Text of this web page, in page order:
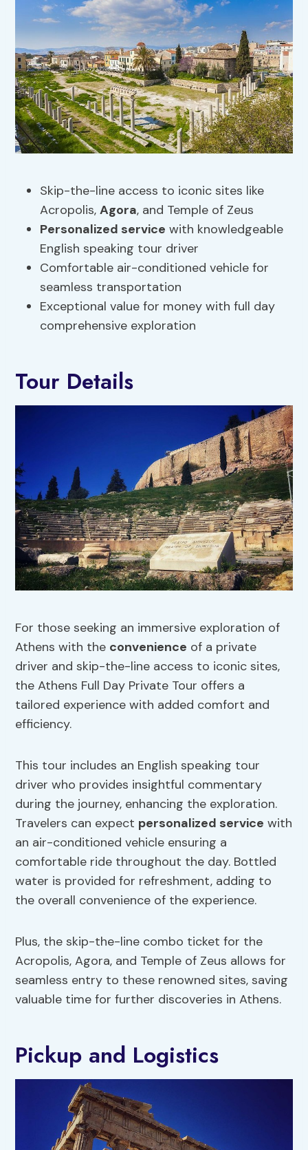
Skip-the-line access to iconic sites like
Acropolis,Agora, and Temple of Zeus
Personalized service with knowledgeable
English speaking tour driver
Comfortable air-conditioned vehicle for
seamless transportation
Exceptional value for money with full day
comprehensive exploration
Tour Details
For those seeking an immersive exploration of
Athens with the convenience of a private
driver and skip-the-line access to iconic sites,
the Athens Full Day Private Tour offers a
tailored experience with added comfort and
efficiency.
This tour includes an English speaking tour
driver who provides insightful commentary
during the journey, enhancing the exploration.
Travelers can expect personalized service with
an air-conditioned vehicle ensuring a
comfortable ride throughout the day. Bottled
water is provided for refreshment, adding to
the overall convenience of the experience.
Plus, the skip-the-line combo ticket for the
Acropolis, Agora, and Temple of Zeus allows for
seamless entry to these renowned sites, saving
valuable time for further discoveries in Athens.
Pickup and Logistics